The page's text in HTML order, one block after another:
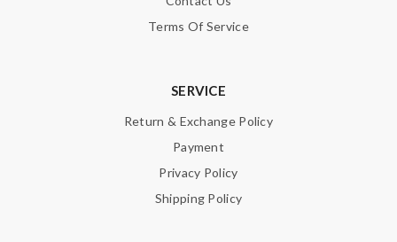
Terms Of Service
SERVICE
Return & Exchange Policy
Payment
Privacy Policy
Shipping Policy